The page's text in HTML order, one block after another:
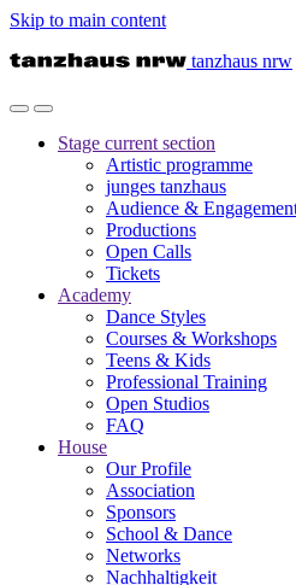
Skip to main content
tanzhaus nrw
Stage current section
Artistic programme
junges tanzhaus
Audience &
Productions
Open Calls
Tickets
Academy
Dance Styles
Courses & Workshops
Teens & Kids
Professional Training
Open Studios
FAQ
House
Our Profile
Association
Sponsors
School & Dance
Networks
Nachhaltigkeit